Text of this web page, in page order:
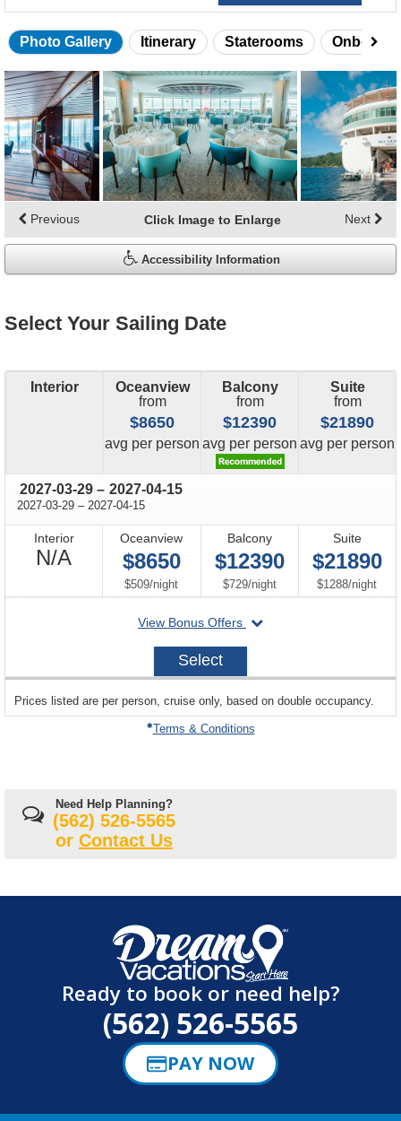
Photo Gallery Itinerary Staterooms Onboard
Skip
photo
gallery
Click Image to Enlarge
Previous Next
Accessibility Information
Select Your Sailing Date
Interior
Oceanview
from
$8650
avg price
per person
Balcony
from
$12390
avg price
per person
Suite
from
$21890
avg price
per person
2027-03-29 through
– 2027-04-15
2027-03-29 through
– 2027-04-15
Interior
N/A
Available
Oceanview
$8650
$509/per
night
Balcony
$12390
$729/per
night
Suite
$21890
$1288/per
night
View Bonus Offers
departing
2027-
Select
departing
on
Prices listed are per person, cruise only, based on double occupancy.
Terms & Conditions
Need Help Planning?
(562) 526-5565
or Contact Us
Ready to book or need help?
(562) 526-5565
PAY NOW